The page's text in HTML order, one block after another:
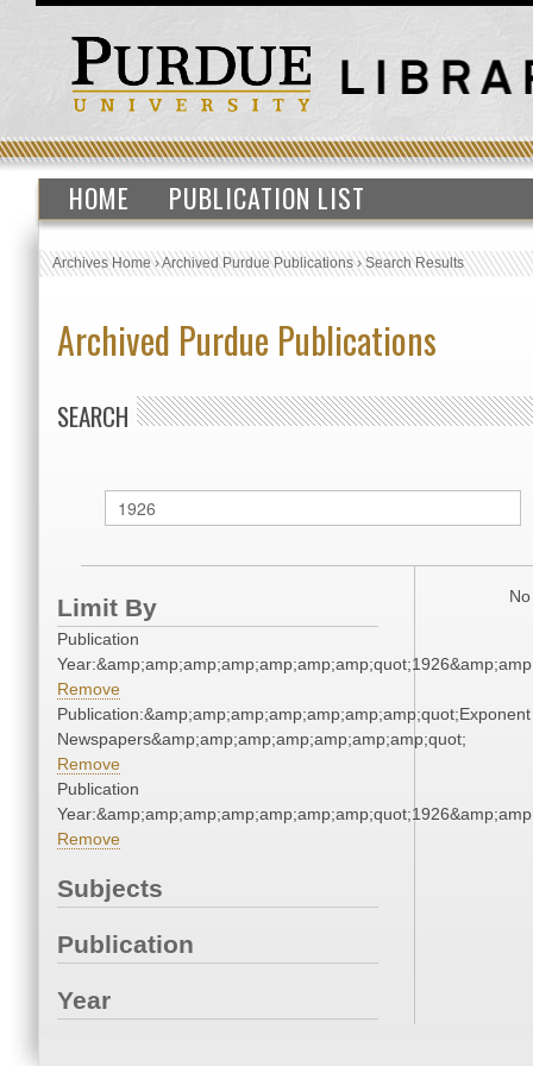
HOME PUBLICATION LIST
Archives Home›Archived Purdue Publications›Search Results
Archived Purdue Publications
SEARCH
Limit By
Publication
Remove
Publication:&amp;amp;amp;amp;amp;amp;amp;quot;Exponent
Newspapers&amp;amp;amp;amp;amp;amp;amp;quot;
Remove
Publication
Remove
Subjects
Publication
Year